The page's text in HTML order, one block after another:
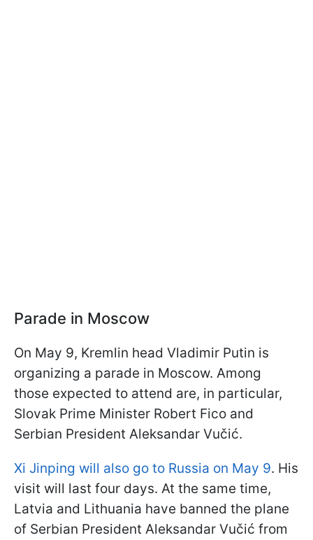
Parade in Moscow
On May 9, Kremlin head Vladimir Putin is
organizing a parade in Moscow. Among
those expected to attend are, in particular,
Slovak Prime Minister Robert Fico and
Serbian President Aleksandar Vučić.
Xi Jinping will also go to Russia on May 9. His
visit will last four days. At the same time,
Latvia and Lithuania have banned the plane
of Serbian President Aleksandar Vučić from